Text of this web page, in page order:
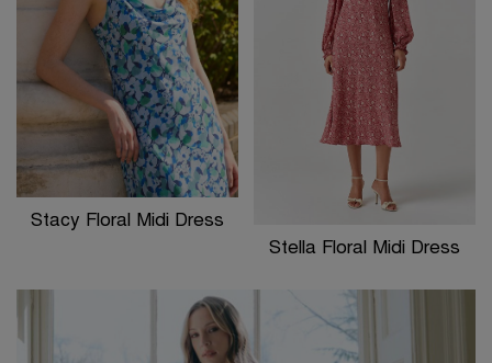
Stacy Floral Midi Dress
Stella Floral Midi Dress